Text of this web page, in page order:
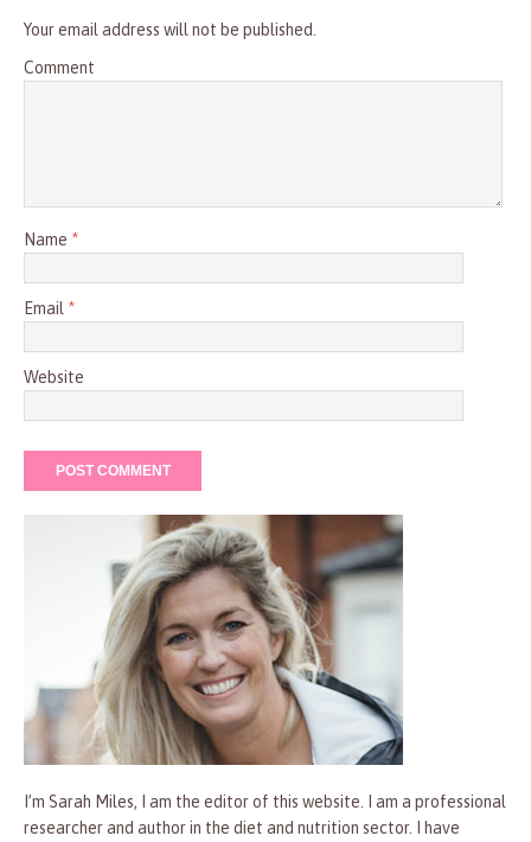
Your email address will not be published.
Comment
Name *
Email *
Website
I’m Sarah Miles, I am the editor of this website. I am a professional
researcher and author in the diet and nutrition sector. I have